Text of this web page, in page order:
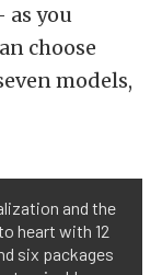
as you
choose
models,
and the
heart with 12
six packages